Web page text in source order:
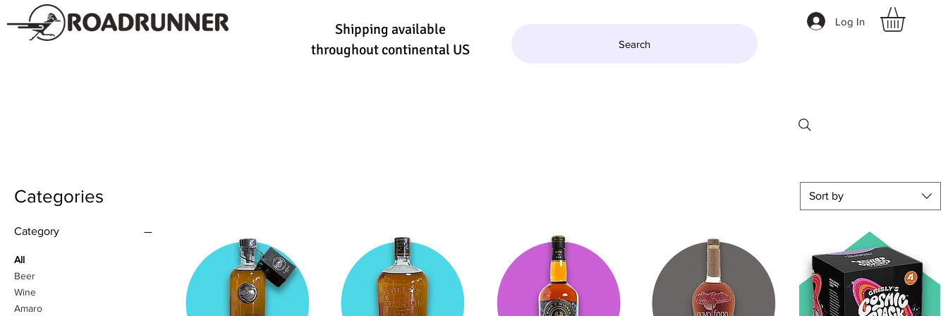
Log In
Shipping available
throughout continental US
Search
Categories
Category
All
Beer
Wine
Amaro
Sort by